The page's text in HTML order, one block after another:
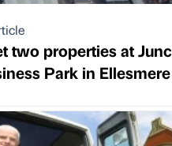
two properties at
Park in